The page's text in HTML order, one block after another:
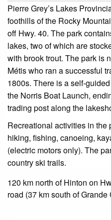
Pierre Grey’s Lakes
foothills of the Rocky
off Hwy. 40. The park
lakes, two of which are
with brook trout. The park is
Métis who ran a successful
1800s. There is a self-
the Norris Boat Launch,
trading post along the
Recreational activities in the
hiking, fishing, canoeing,
(electric motors only). The
country ski trails.
120 km north of Hinton on
road (37 km south of Grande